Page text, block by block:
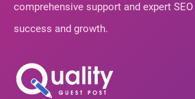
comprehensive support and expert
success and growth.